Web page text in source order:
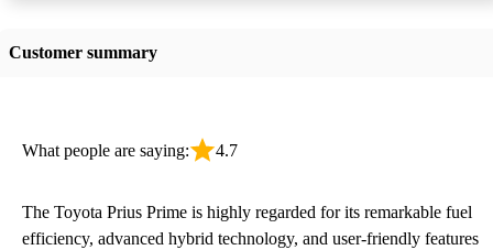
Customer summary
What people are saying: 4.7
The Toyota Prius Prime is highly regarded for its remarkable fuel
efficiency, advanced hybrid technology, and user-friendly features